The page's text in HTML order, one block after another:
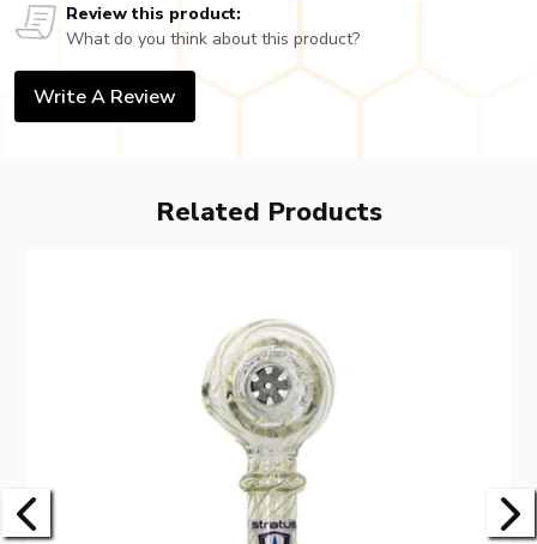
Review this product:
What do you think about this product?
Write A Review
Related Products